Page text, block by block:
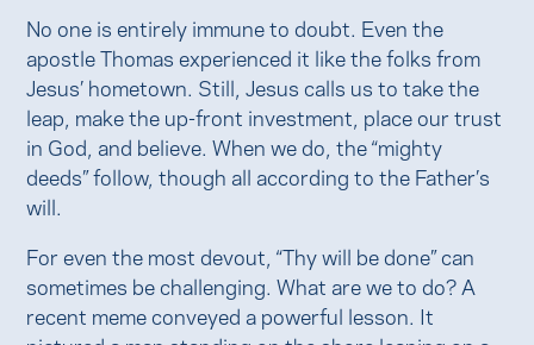
No one is entirely immune to doubt. Even the
apostle Thomas experienced it like the folks from
Jesus’ hometown. Still, Jesus calls us to take the
leap, make the up-front investment, place our trust
in God, and believe. When we do, the “mighty
deeds” follow, though all according to the Father’s
will.
For even the most devout, “Thy will be done” can
sometimes be challenging. What are we to do? A
recent meme conveyed a powerful lesson. It